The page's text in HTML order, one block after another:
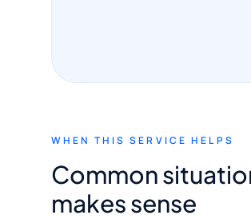
WHEN THIS SERVICE HELPS
Common
makes sense